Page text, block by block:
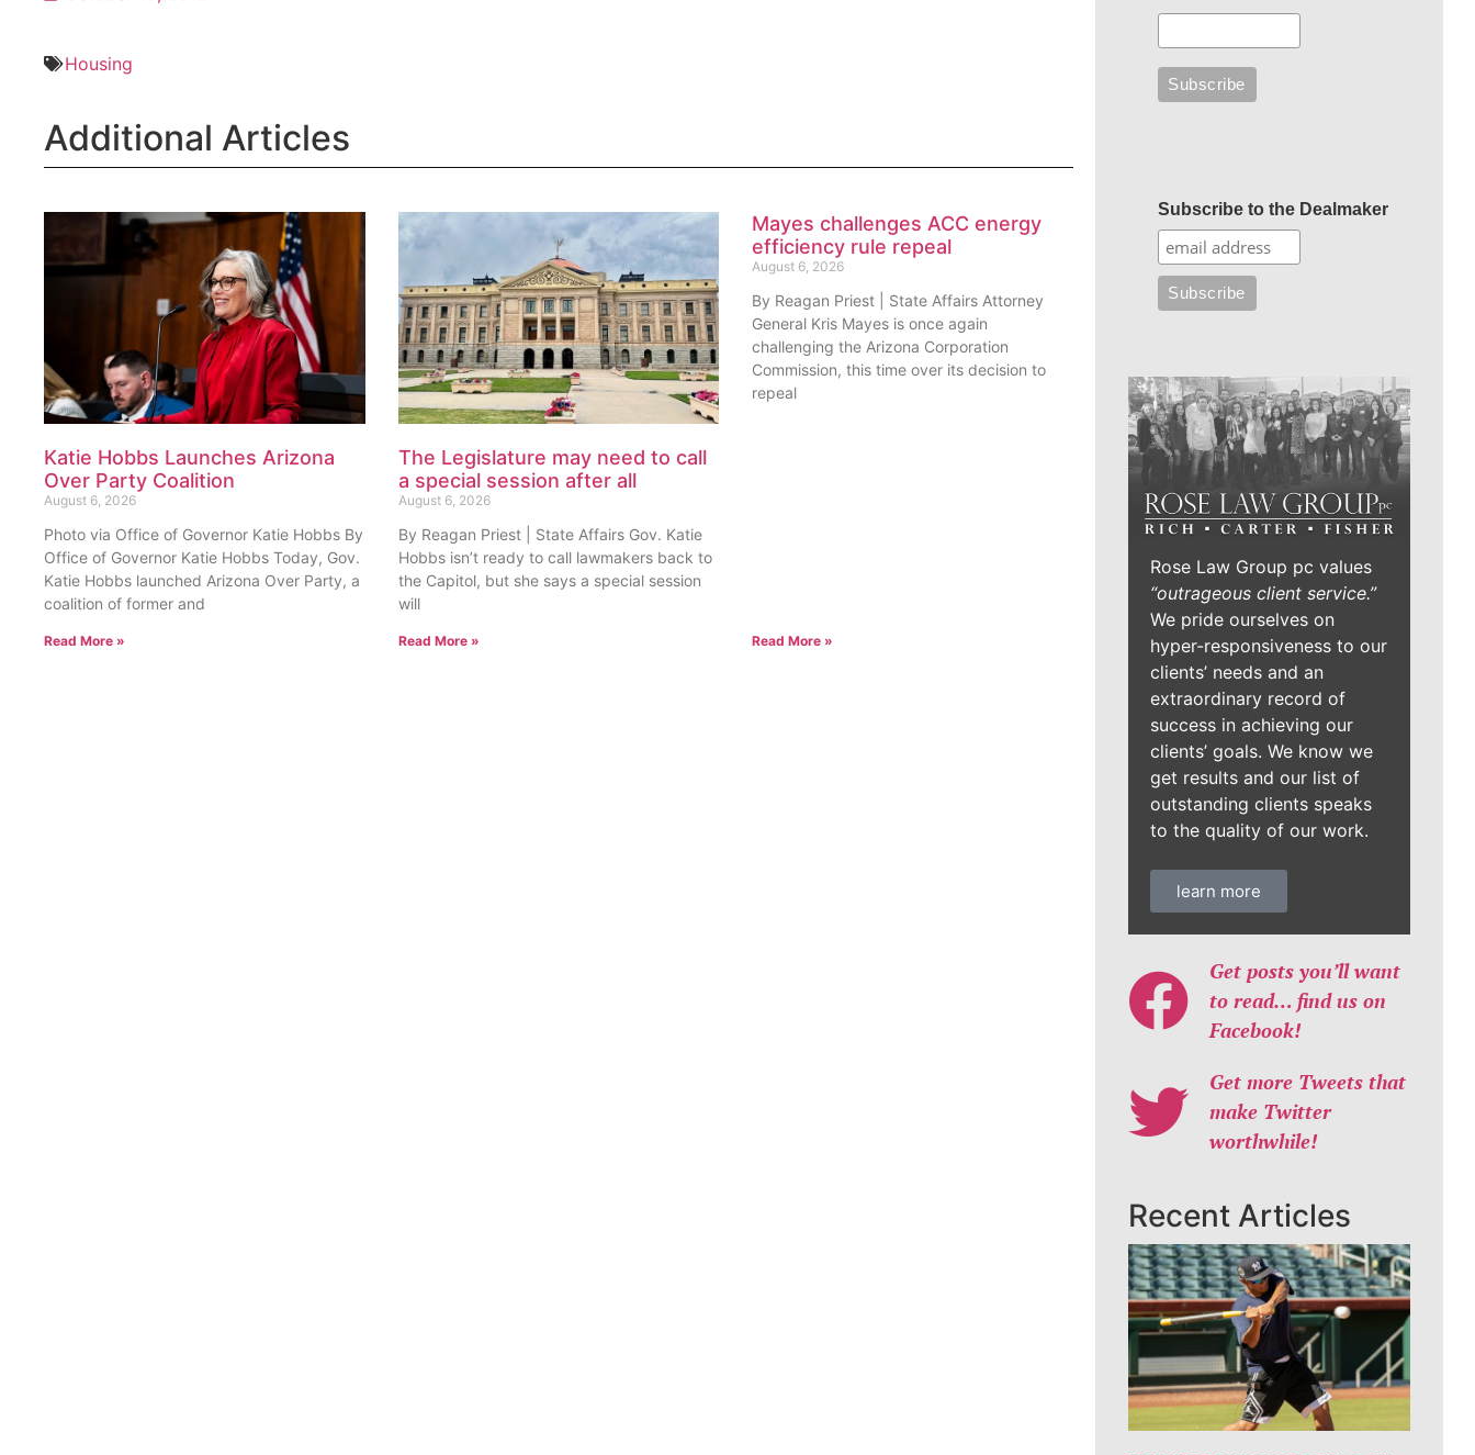
Housing
Additional Articles
Katie Hobbs Launches Arizona
Over Party Coalition
August 6, 2026
Photo via Office of Governor Katie Hobbs By
Office of Governor Katie Hobbs Today, Gov.
Katie Hobbs launched Arizona Over Party, a
coalition of former and
Read More »
The Legislature may need to call
a special session after all
August 6, 2026
By Reagan Priest | State Affairs Gov. Katie
Hobbs isn’t ready to call lawmakers back to
the Capitol, but she says a special session
will
Read More »
Mayes challenges ACC energy
efficiency rule repeal
August 6, 2026
By Reagan Priest | State Affairs Attorney
General Kris Mayes is once again
challenging the Arizona Corporation
Commission, this time over its decision to
repeal
Read More »
Subscribe to the Dealmaker
Rose Law Group pc values
“outrageous client service.”
We pride ourselves on
hyper-responsiveness to our
clients’ needs and an
extraordinary record of
success in achieving our
clients’ goals. We know we
get results and our list of
outstanding clients speaks
to the quality of our work.
learn more
Get posts you’ll want
to read… find us on
Facebook!
Get more Tweets that
make Twitter
worthwhile!
Recent Articles